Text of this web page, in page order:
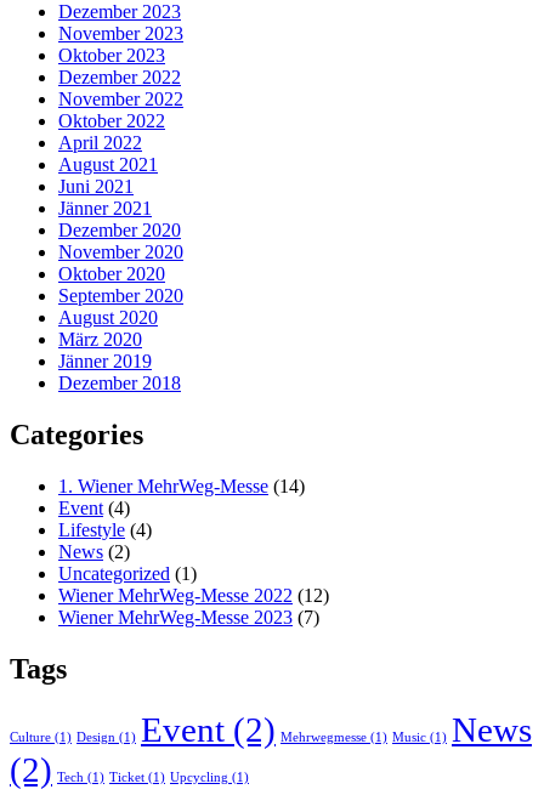
Dezember 2023
November 2023
Oktober 2023
Dezember 2022
November 2022
Oktober 2022
April 2022
August 2021
Juni 2021
Jänner 2021
Dezember 2020
November 2020
Oktober 2020
September 2020
August 2020
März 2020
Jänner 2019
Dezember 2018
Categories
1. Wiener MehrWeg-Messe (14)
Event (4)
Lifestyle (4)
News (2)
Uncategorized (1)
Wiener MehrWeg-Messe 2022 (12)
Wiener MehrWeg-Messe 2023 (7)
Tags
Culture (1) Design (1) Event (2) Mehrwegmesse (1) Music (1) News
(2) Tech (1) Ticket (1) Upcycling (1)